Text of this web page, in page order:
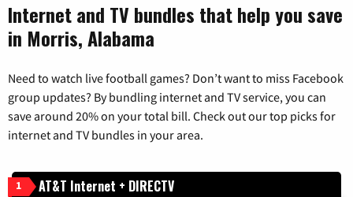
Internet and TV bundles that help you save
in Morris, Alabama
Need to watch live football games? Don’t want to miss Facebook
group updates? By bundling internet and TV service, you can
save around 20% on your total bill. Check out our top picks for
internet and TV bundles in your area.
1 AT&T Internet + DIRECTV